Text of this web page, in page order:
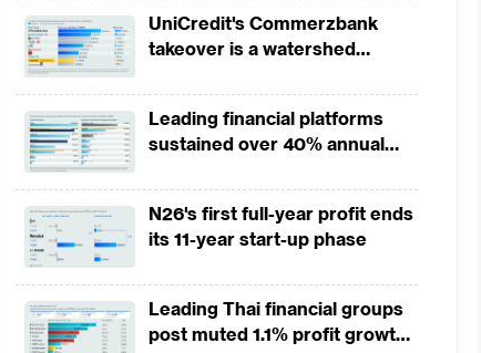
UniCredit's Commerzbank
takeover is a watershed
Leading financial platforms
sustained over 40% annual
2025
N26's first full-year profit ends
its 11-year start-up phase
Leading Thai financial groups
post muted 1.1% profit growth